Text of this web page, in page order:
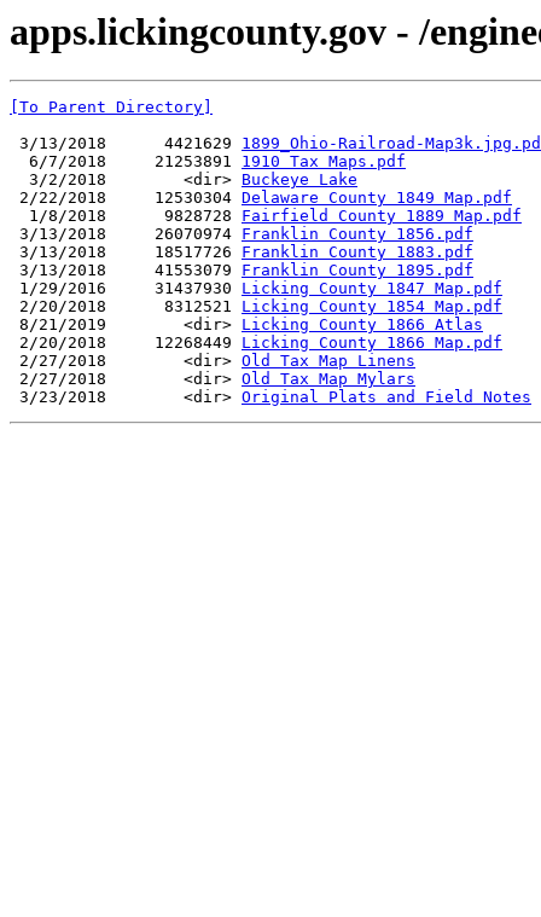
apps.lickingcounty.gov - /
[To Parent Directory]
3/13/2018      4421629 1899_Ohio-Railroad-
  6/7/2018     21253891
1910 Tax Maps.pdf
  3/2/2018        <dir>
Buckeye Lake
2/22/2018     12530304 Delaware County 1849 Map.pdf
  1/8/2018      9828728
Fairfield County 1889 Map.pdf
3/13/2018     26070974 Franklin County 1856.pdf
3/13/2018     18517726 Franklin County 1883.pdf
3/13/2018     41553079 Franklin County 1895.pdf
1/29/2016     31437930 Licking County 1847 Map.pdf
2/20/2018      8312521 Licking County 1854 Map.pdf
8/21/2019        <dir> Licking County 1866 Atlas
2/20/2018     12268449 Licking County 1866 Map.pdf
2/27/2018        <dir> Old Tax Map Linens
2/27/2018        <dir> Old Tax Map Mylars
3/23/2018        <dir> Original Plats and Field Notes